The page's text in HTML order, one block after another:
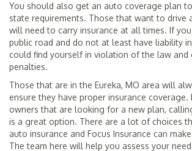
You should also get an auto coverage plan
state requirements. Those that want to drive
will need to carry insurance at all times. If
public road and do not at least have liability
could find yourself in violation of the law and
penalties.
Those that are in the Eureka, MO area will
ensure they have proper insurance coverage.
owners that are looking for a new plan,
is a great option. There are a lot of choices
auto insurance and Focus Insurance can
The team here will help you assess your